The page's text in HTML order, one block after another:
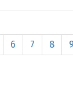
Page
6 Page
7 Page
8 9